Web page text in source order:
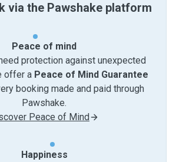
via the Pawshake platform
Peace of mind
protection against unexpected
offer a Peace of Mind Guarantee
booking made and paid through
Pawshake.
Peace of Mind
Happiness